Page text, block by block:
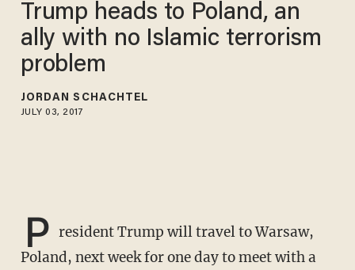
Trump heads to Poland, an
ally with no Islamic terrorism
problem
JORDAN SCHACHTEL
JULY 03, 2017
P resident Trump will travel to Warsaw,
Poland, next week for one day to meet with a